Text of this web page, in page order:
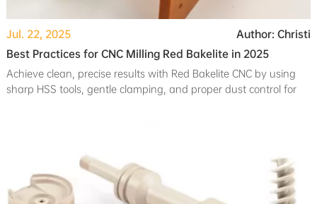
Jul. 22, 2025
Author: Christi
Best Practices for CNC Milling Red Bakelite in 2025
Achieve clean, precise results with Red Bakelite CNC by using
sharp HSS tools, gentle clamping, and proper dust control for